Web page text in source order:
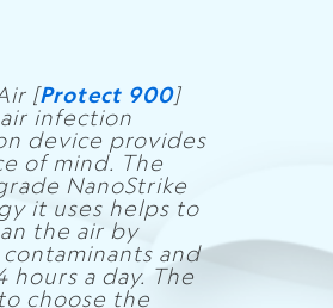
[Protect 900]
infection
device provides
of mind. The
NanoStrike
it uses helps to
the air by
and
hours a day. The
choose the